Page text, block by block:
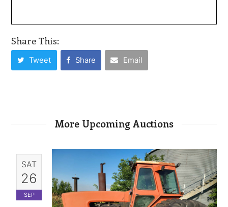
Share This:
Tweet Share Email
More Upcoming Auctions
SAT
26
SEP